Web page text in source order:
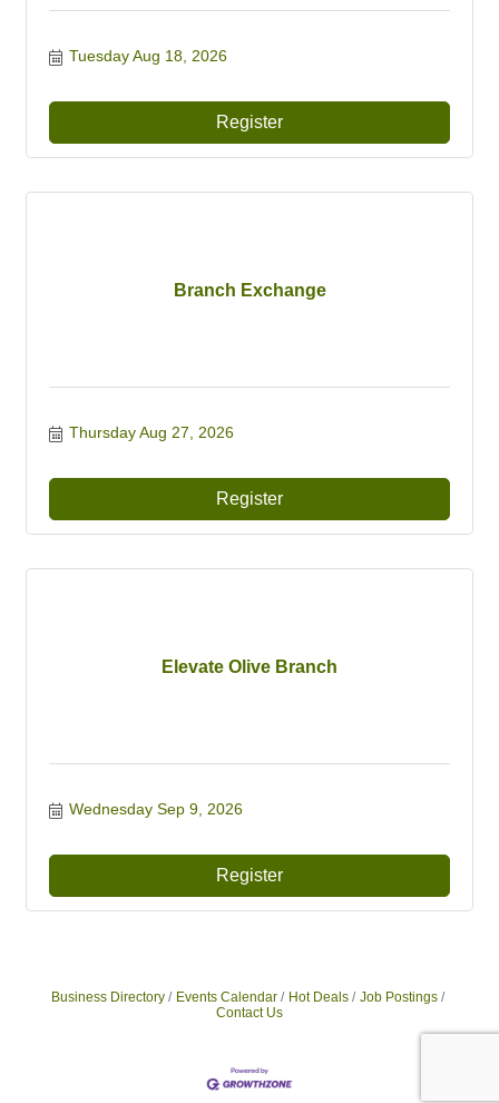
Tuesday Aug 18, 2026
Register
Branch Exchange
Thursday Aug 27, 2026
Register
Elevate Olive Branch
Wednesday Sep 9, 2026
Register
Business Directory Events Calendar Hot Deals
Job Postings
Contact Us